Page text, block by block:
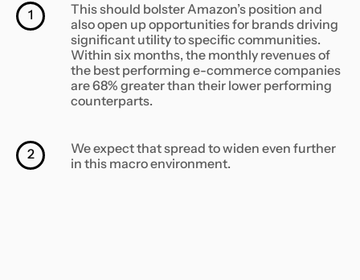
1
This should bolster Amazon’s position and
also open up opportunities for brands driving
significant utility to specific communities.
Within six months, the monthly revenues of
the best performing e-commerce companies
are 68% greater than their lower performing
counterparts.
2
We expect that spread to widen even further
in this macro environment.